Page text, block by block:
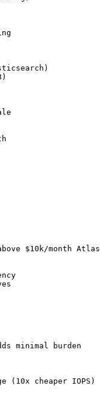
$10k/month Atlas
minimal burden
(10x cheaper IOPS)